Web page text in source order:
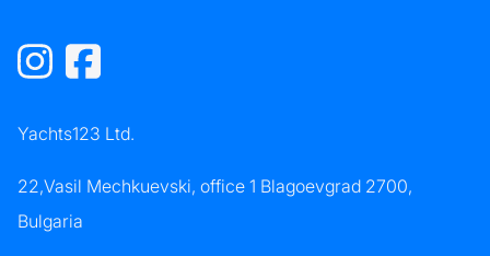
Yachts123 Ltd.
22,Vasil Mechkuevski, office 1 Blagoevgrad 2700,
Bulgaria